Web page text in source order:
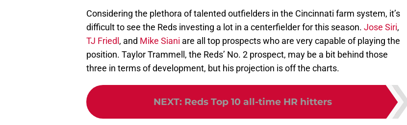
Considering the plethora of talented outfielders in the Cincinnati farm system, it’s
difficult to see the Reds investing a lot in a centerfielder for this season. Jose Siri,
TJ Friedl , and Mike Siani are all top prospects who are very capable of playing the
position. Taylor Trammell, the Reds’ No. 2 prospect, may be a bit behind those
three in terms of development, but his projection is off the charts.
NEXT: Reds Top 10 all-time HR hitters